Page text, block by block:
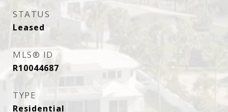
STATUS
Leased
MLS® ID
R10044687
TYPE
Residential